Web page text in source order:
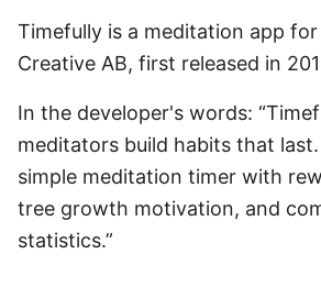
Timefully is a meditation app for
Creative AB, first released in
In the developer's words:
meditators build habits that
simple meditation timer with
tree growth motivation, and
statistics.”